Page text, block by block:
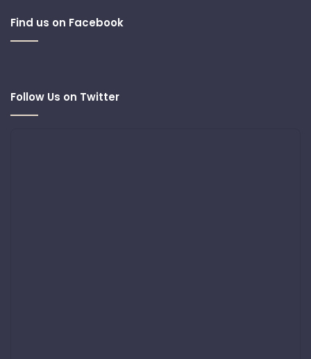
Find us on Facebook
Follow Us on Twitter